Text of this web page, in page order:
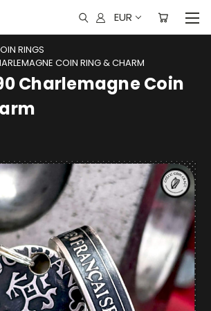
EUR
RINGS
COIN RING & CHARM
Charlemagne Coin